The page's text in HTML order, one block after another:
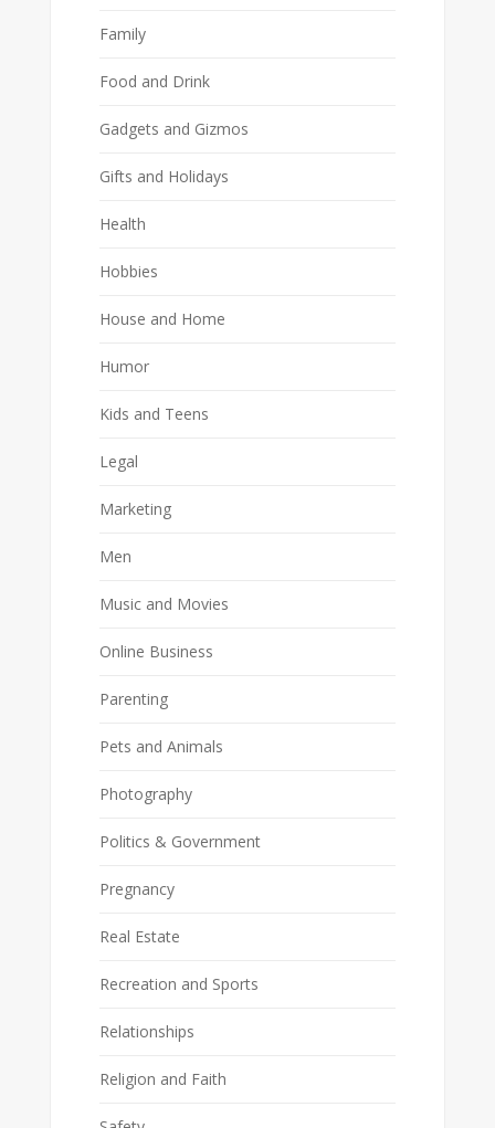
Family
Food and Drink
Gadgets and Gizmos
Gifts and Holidays
Health
Hobbies
House and Home
Humor
Kids and Teens
Legal
Marketing
Men
Music and Movies
Online Business
Parenting
Pets and Animals
Photography
Politics & Government
Pregnancy
Real Estate
Recreation and Sports
Relationships
Religion and Faith